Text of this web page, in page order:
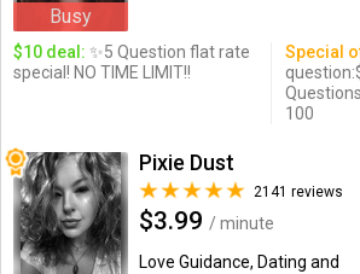
Busy
$10 deal: ✨5 Question flat rate
special! NO TIME LIMIT!!
Special
100
Pixie Dust
2141 reviews
$3.99 / minute
Love Guidance, Dating and